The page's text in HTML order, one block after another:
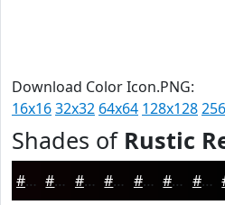
Download Color Icon.PNG:
16x1632x32 64x64 128x128
Shades of Rustic
#0B0203 #090202 #070202 #060202 #050202 #040202 #030202